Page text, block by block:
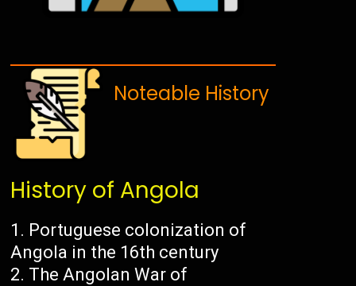
Noteable History
History of Angola
Portuguese colonization of
Angola in the 16th century
The Angolan War of